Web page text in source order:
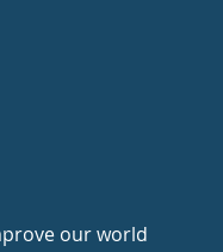
our world